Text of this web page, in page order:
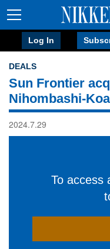
Log In
DEALS
Sun Frontier
Nihombashi-
2024.7.29
To access